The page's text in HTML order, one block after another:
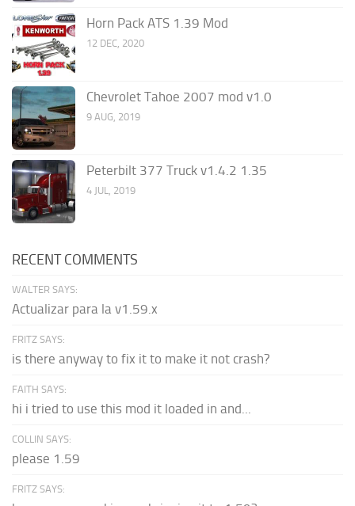
Horn Pack ATS 1.39 Mod
12 DEC, 2020
Chevrolet Tahoe 2007 mod v1.0
9 AUG, 2019
Peterbilt 377 Truck v1.4.2 1.35
4 JUL, 2019
RECENT COMMENTS
WALTER SAYS:
Actualizar para la v1.59.x
FRITZ SAYS:
is there anyway to fix it to make it not crash?
FAITH SAYS:
hi i tried to use this mod it loaded in and...
COLLIN SAYS:
please 1.59
FRITZ SAYS: